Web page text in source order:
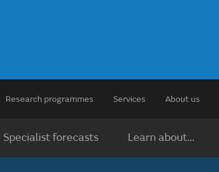
Research programmes Services About us
Specialist forecasts Learn about...